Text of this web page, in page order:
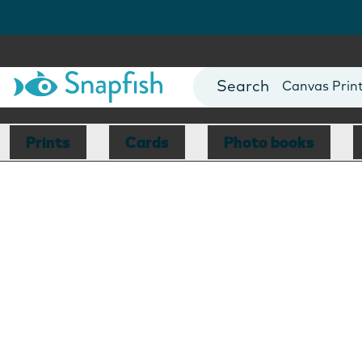
Photo Books
Canvas
Mugs
Blankets
Prints Cards Photo books